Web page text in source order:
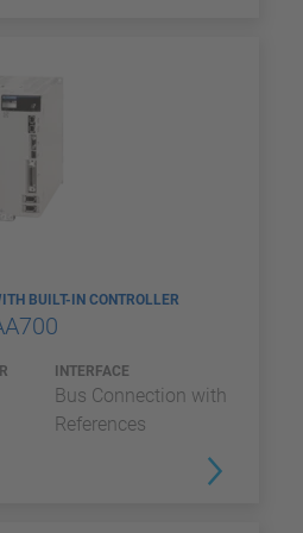
BUILT-IN CONTROLLER
INTERFACE
Bus Connection with
References